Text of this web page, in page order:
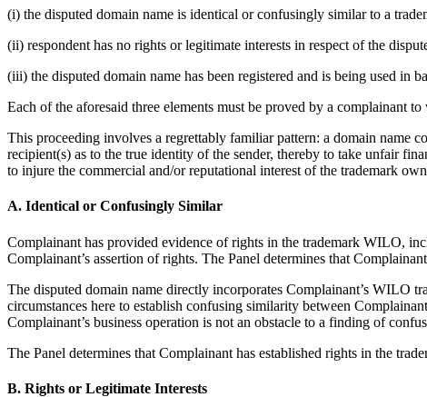
(i) the disputed domain name is identical or confusingly similar to a
(ii) respondent has no rights or legitimate interests in respect of the
(iii) the disputed domain name has been registered and is being used in
Each of the aforesaid three elements must be proved by a complainant
This proceeding involves a regrettably familiar pattern: a domain name
recipient(s) as to the true identity of the sender, thereby to take unfair
to injure the commercial and/or reputational interest of the trademark
A. Identical or Confusingly Similar
Complainant has provided evidence of rights in the trademark WILO,
Complainant’s assertion of rights. The Panel determines that
The disputed domain name directly incorporates Complainant’s WILO
circumstances here to establish confusing similarity between
Complainant’s business operation is not an obstacle to a finding of
The Panel determines that Complainant has established rights in the
B. Rights or Legitimate Interests